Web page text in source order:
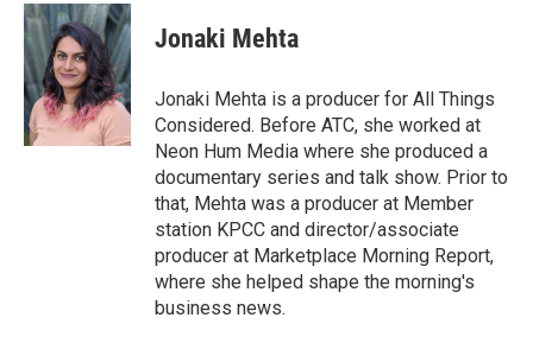
Jonaki Mehta
Jonaki Mehta is a producer for All Things
Considered. Before ATC, she worked at
Neon Hum Media where she produced a
documentary series and talk show. Prior to
that, Mehta was a producer at Member
station KPCC and director/associate
producer at Marketplace Morning Report,
where she helped shape the morning's
business news.